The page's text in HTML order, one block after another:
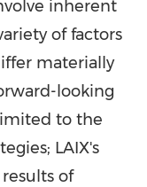
inherent
of factors
materially
looking
to the
LAIX's
of